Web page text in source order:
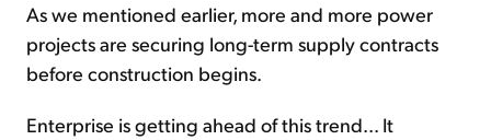
As we mentioned earlier, more and more power
projects are securing long-term supply contracts
before construction begins.
Enterprise is getting ahead of this trend... It